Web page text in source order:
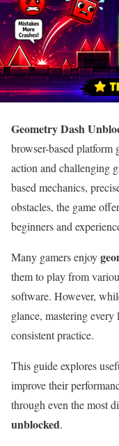
Geometry Dash
browser-based platform
action and challenging
based mechanics,
obstacles, the game
beginners and
Many gamers enjoy
them to play from
software. However,
glance, mastering every
consistent practice.
This guide explores
improve their
through even the most
unblocked.